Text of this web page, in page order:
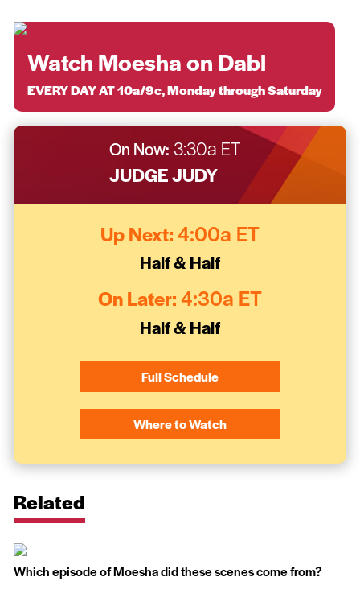
Watch Moesha on Dabl
EVERY DAY AT 10a/9c, Monday through Saturday
On Now: 3:30a ET
JUDGE JUDY
Up Next: 4:00a ET
Half & Half
On Later: 4:30a ET
Half & Half
Full Schedule
Where to Watch
Related
Which episode of Moesha did these scenes come from?